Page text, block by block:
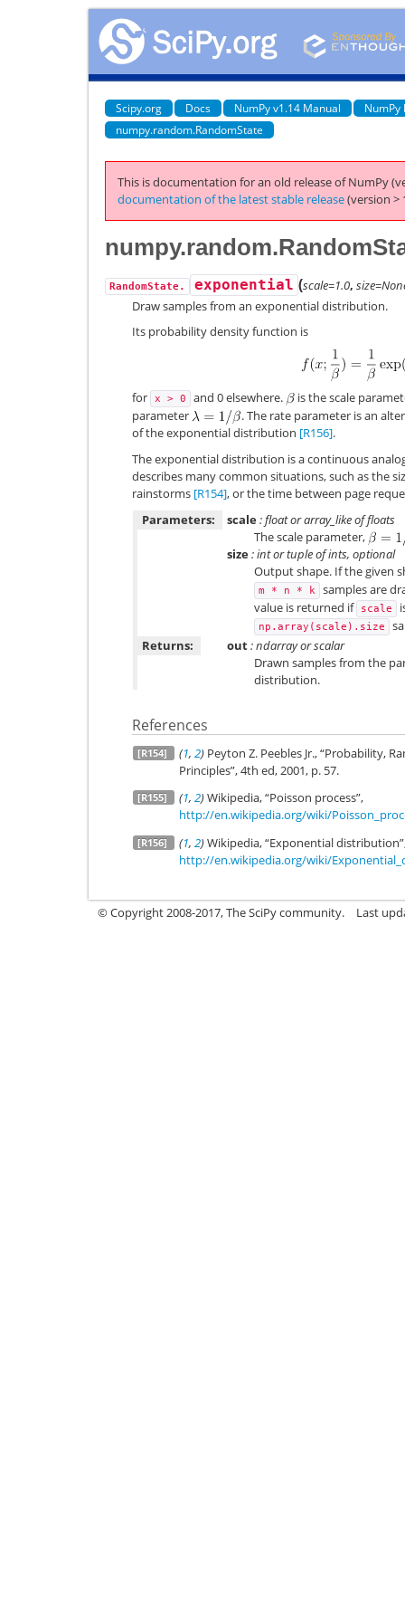
Scipy.org Docs NumPy v1.14 Manual
NumPy
numpy.random.RandomState
This is documentation for an old release of NumPy
documentation of the latest stable release(version >
RandomState. exponential (scale=1.0,
Draw samples from an exponential distribution.
Its probability density function is
for x > 0 and 0 elsewhere.
is the scale
parameter
. The rate parameter is an
of the exponential distribution [R156].
The exponential distribution is a continuous
describes many common situations, such as the
rainstorms [R154], or the time between page
Parameters:
scale: float or array_like of floats
The scale parameter,
size: int or tuple of ints, optional
Output shape. If the given
m * n * k
samples are
value is returned if
scale
np.array(scale).size
Returns:
out: ndarray or scalar
Drawn samples from the
distribution.
References
[R154] (1, 2) Peyton Z. Peebles Jr., “Probability,
Principles”, 4th ed, 2001, p. 57.
[R155] (1, 2)Wikipedia, “Poisson process”,
http://en.wikipedia.org/wiki/
[R156] (1, 2)Wikipedia, “Exponential
http://en.wikipedia.org/wiki/
© Copyright 2008-2017, The SciPy community. Last